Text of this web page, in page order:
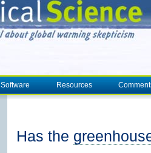
Software Resources
Has the